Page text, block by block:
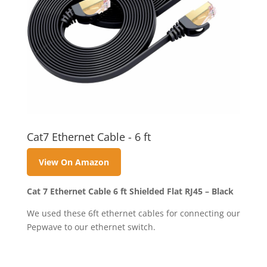
Cat7 Ethernet Cable - 6 ft
View On Amazon
Cat 7 Ethernet Cable 6 ft Shielded Flat RJ45 – Black
We used these 6ft ethernet cables for connecting our
Pepwave to our ethernet switch.